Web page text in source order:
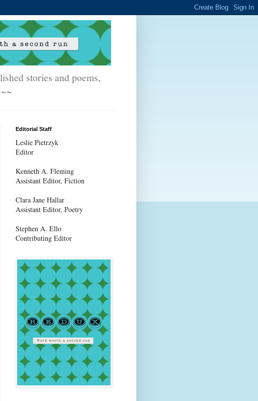
stories and poems,
Editorial Staff
Leslie Pietrzyk
Editor
Kenneth A. Fleming
Assistant Editor, Fiction
Clara Jane Hallar
Assistant Editor, Poetry
Stephen A. Ello
Contributing Editor